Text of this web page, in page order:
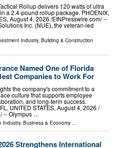
Rollup delivers 120 watts of ultra
a 2.4-pound rollup package. PHOENIX,
August 4, 2026 /⁨EINPresswire.com⁩/ --
Inc. (NUE), the veteran-led
Industry, Building & Construction
Named One of Florida
Companies to Work For
the company's commitment to a
culture that supports employee
and long-term success.
UNITED STATES, August 4, 2026 /⁨
-- Olympus …
Industry, Business & Economy ...
Strengthens International